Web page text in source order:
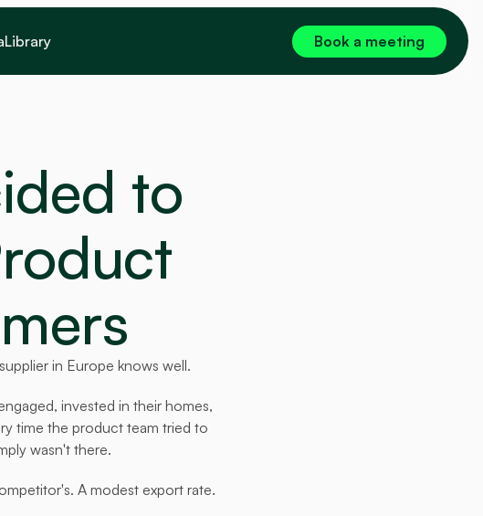
Library Book a meeting
to
in Europe knows well.
invested in their homes,
time the product team tried to
wasn't there.
A modest export rate.